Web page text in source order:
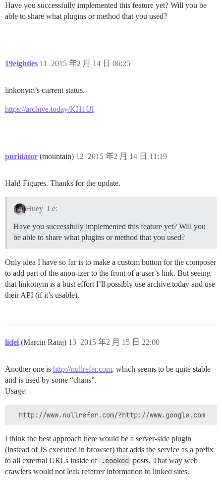
Have you successfully implemented this feature yet? Will you be
able to share what plugins or method that you used?
19eighties 2015 年2 月 14 日 06:25
11
linkonym’s current status.
https://archive.today/KH1Ul
purldator (mountain) 2015 年2 月 14 日 11:19
12
Hah! Figures. Thanks for the update.
Huey_Le:
Have you successfully implemented this feature yet? Will you
be able to share what plugins or method that you used?
Only idea I have so far is to make a custom button for the composer
to add part of the anon-izer to the front of a user’s link. But seeing
that linkonym is a bust effort I’ll possibly use archive.today and use
their API (if it’s usable).
lidel (Marcin Rataj) 2015 年2 月 15 日 22:00
13
Another one is http://nullrefer.com, which seems to be quite stable
and is used by some “chans”.
Usage:
I think the best approach here would be a server-side plugin
(instead of JS executed in browser) that adds the service as a prefix
to all external URLs inside of .cooked posts. That way web
crawlers would not leak referrer information to linked sites.